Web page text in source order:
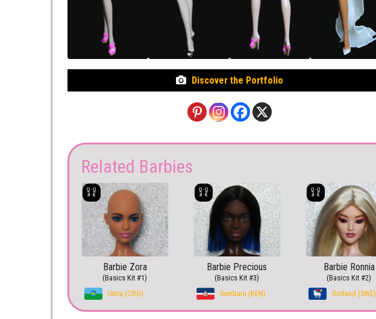
Discover the Portfolio
Related Barbies
Barbie Zora
(Basics Kit #1)
Istria (CRO)
Barbie Precious
(Basics Kit #3)
Samburu (KEN)
Barbie Ronnia
(Basics Kit #2)
Gotland (SWE)